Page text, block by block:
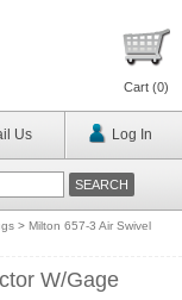
Cart (0)
Us Log In
> Milton 657-3 Air Swivel
W/Gage